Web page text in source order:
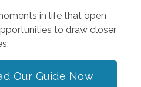
in life that open
to draw closer
Our Guide Now